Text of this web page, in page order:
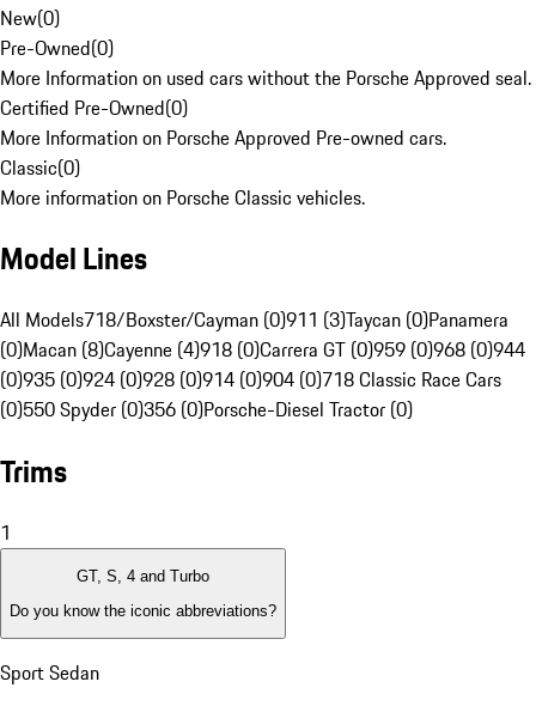
New(0)
Pre-Owned(0)
More Information on used cars without the Porsche Approved seal.
Certified Pre-Owned(0)
More Information on Porsche Approved Pre-owned cars.
Classic(0)
More information on Porsche Classic vehicles.
Model Lines
All Models718/Boxster/Cayman (0)911 (3)Taycan (0)Panamera
(0)Macan (8)Cayenne (4)918 (0)Carrera GT (0)959 (0)968 (0)944
(0)935 (0)924 (0)928 (0)914 (0)904 (0)718 Classic Race Cars
(0)550 Spyder (0)356 (0)Porsche-Diesel Tractor (0)
Trims
1
GT, S, 4 and Turbo
Do you know the iconic abbreviations?
Sport Sedan